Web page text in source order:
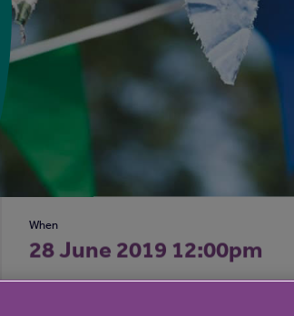
When
28 June 2019 12:00pm